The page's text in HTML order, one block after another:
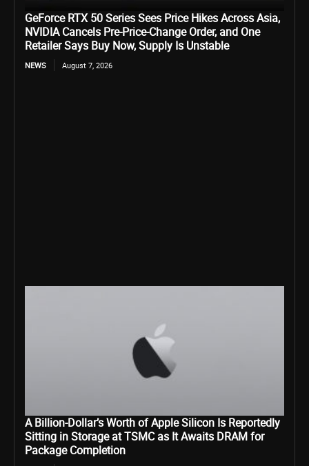
GeForce RTX 50 Series Sees Price Hikes Across Asia,
NVIDIA Cancels Pre-Price-Change Order, and One
Retailer Says Buy Now, Supply Is Unstable
NEWS August 7, 2026
A Billion-Dollar’s Worth of Apple Silicon Is Reportedly
Sitting in Storage at TSMC as It Awaits DRAM for
Package Completion